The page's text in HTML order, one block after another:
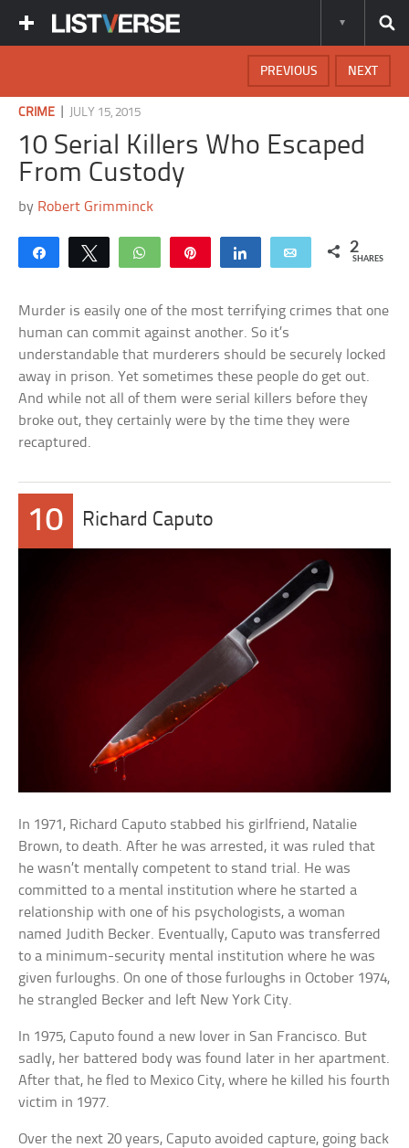
NEXT
PREVIOUS
CRIME JULY 15, 2015
10 Serial Killers Who Escaped
From Custody
by Robert Grimminck
Share Tweet WhatsApp Share Email 2
SHARES
Murder is easily one of the most terrifying crimes that one
human can commit against another. So it’s
understandable that murderers should be securely locked
away in prison. Yet sometimes these people do get out.
And while not all of them were serial killers before they
broke out, they certainly were by the time they were
recaptured.
10 Richard Caputo
In 1971, Richard Caputo stabbed his girlfriend, Natalie
Brown, to death. After he was arrested, it was ruled that
he wasn’t mentally competent to stand trial. He was
committed to a mental institution where he started a
relationship with one of his psychologists, a woman
named Judith Becker. Eventually, Caputo was transferred
to a minimum-security mental institution where he was
given furloughs. On one of those furloughs in October 1974,
he strangled Becker and left New York City.
In 1975, Caputo found a new lover in San Francisco. But
sadly, her battered body was found later in her apartment.
After that, he fled to Mexico City, where he killed his fourth
victim in 1977.
Over the next 20 years, Caputo avoided capture, going back